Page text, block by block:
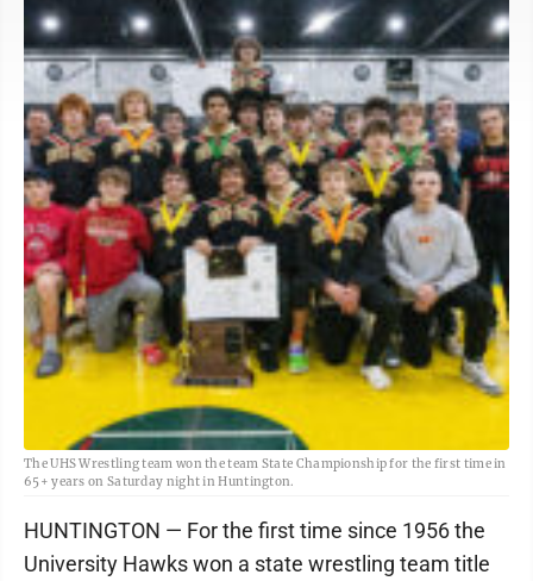
The UHS Wrestling team won the team State Championship for the first time in
65+ years on Saturday night in Huntington.
HUNTINGTON — For the first time since 1956 the
University Hawks won a state wrestling team title